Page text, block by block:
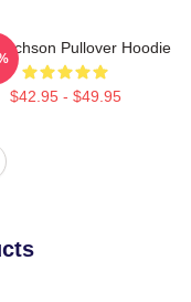
Pullover Hoodie
$42.95 - $49.95